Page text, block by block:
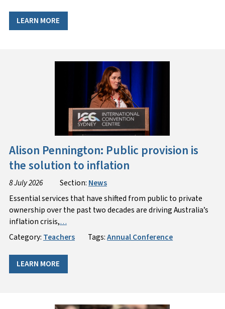
LEARN MORE
Alison Pennington: Public provision is
the solution to inflation
8 July 2026 Section: News
Essential services that have shifted from public to private
ownership over the past two decades are driving Australia’s
inflation crisis,…
Category: Teachers Tags:Annual Conference
LEARN MORE